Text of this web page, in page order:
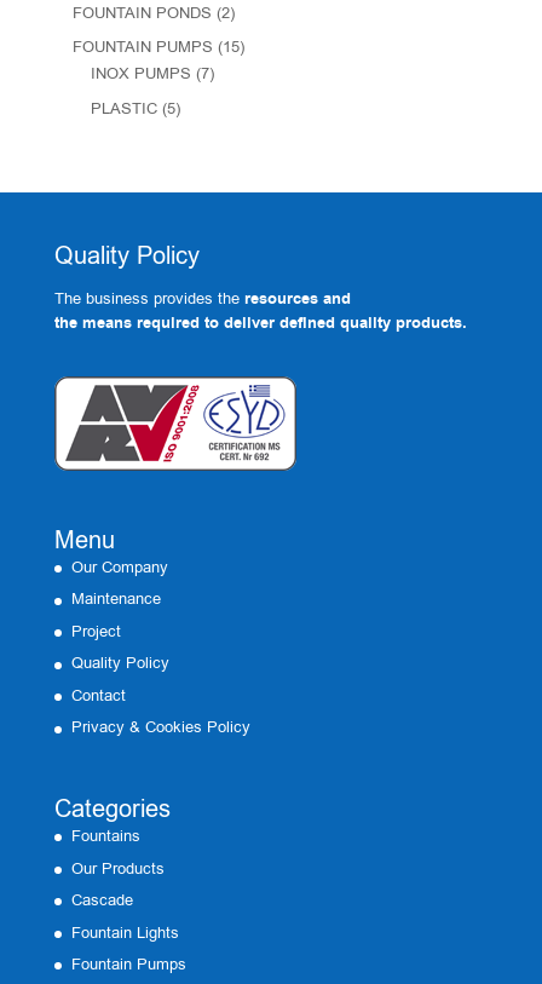
FOUNTAIN PONDS (2)
FOUNTAIN PUMPS (15)
INOX PUMPS (7)
PLASTIC (5)
Quality Policy
The business provides the resources and
the means required to deliver defined quality products.
Menu
Our Company
Maintenance
Project
Quality Policy
Contact
Privacy & Cookies Policy
Categories
Fountains
Our Products
Cascade
Fountain Lights
Fountain Pumps